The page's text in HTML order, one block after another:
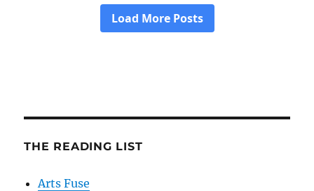
THE READING LIST
Arts Fuse